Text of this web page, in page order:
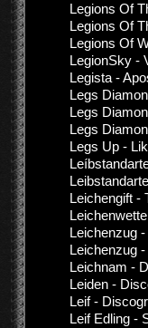
Legions Of
Legions Of
Legions Of
LegionSky -
Legista -
Legs
Legs
Legs
Legs Up -
Leichengift -
Leichenzug
Leichenzug
Leichnam -
Leiden -
Leif -
Leif Edling -